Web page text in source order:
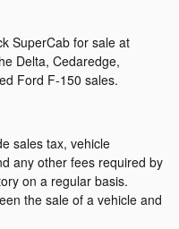
SuperCab for sale at
Delta, Cedaredge,
Ford F-150 sales.
sales tax, vehicle
any other fees required by
on a regular basis.
the sale of a vehicle and